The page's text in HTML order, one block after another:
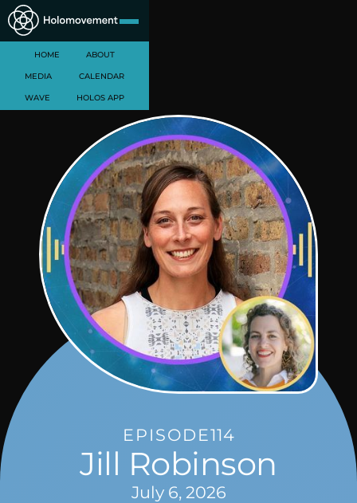
HOME ABOUT
MEDIA CALENDAR
WAVE HOLOS APP
EPISODE114
Jill Robinson
July 6, 2026